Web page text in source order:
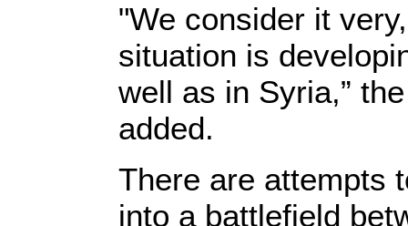
"We consider it
situation is
well as in Syria,”
added.
There are attempts
into a battlefield